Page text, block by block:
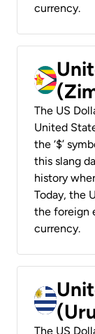
currency.
The US
United
the ‘$’
this slang
history
Today, the
the foreign
currency.
The US